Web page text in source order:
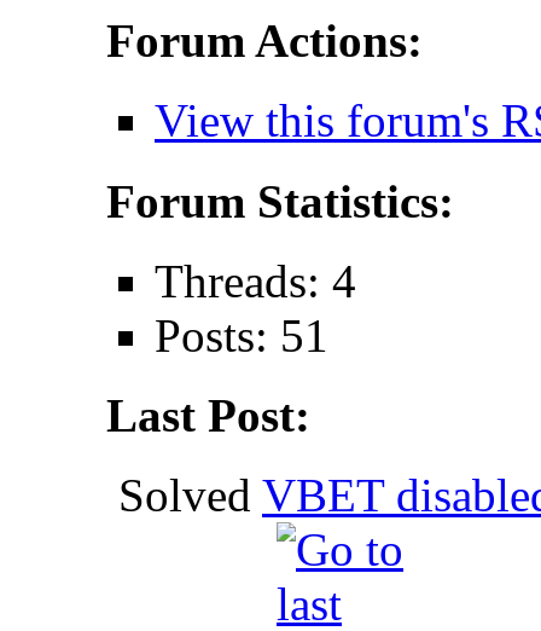
Forum Actions:
View this forum's
Forum Statistics:
Threads: 4
Posts: 51
Last Post:
Solved VBET